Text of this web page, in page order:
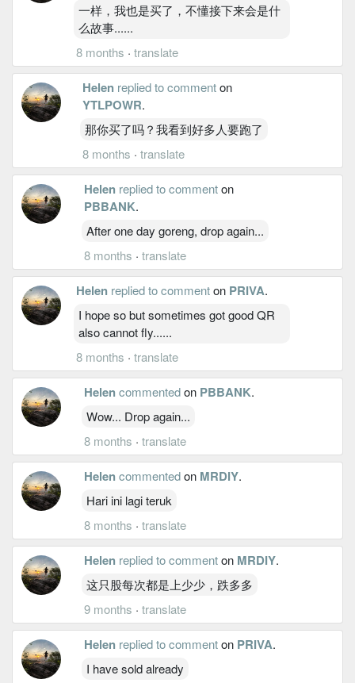
一样，我也是买了，不懂接下来会是什
么故事......
8 months · translate
Helen replied to commenton
YTLPOWR.
那你买了吗？我看到好多人要跑了
8 months · translate
Helen replied to commenton
PBBANK.
After one day goreng, drop again...
8 months · translate
Helen replied to commenton PRIVA.
I hope so but sometimes got good QR
also cannot fly......
8 months · translate
Helencommentedon PBBANK.
Wow... Drop again...
8 months · translate
Helencommentedon MRDIY.
Hari ini lagi teruk
8 months · translate
Helen replied to commenton MRDIY.
这只股每次都是上少少，跌多多
9 months · translate
Helen replied to commenton PRIVA.
I have sold already